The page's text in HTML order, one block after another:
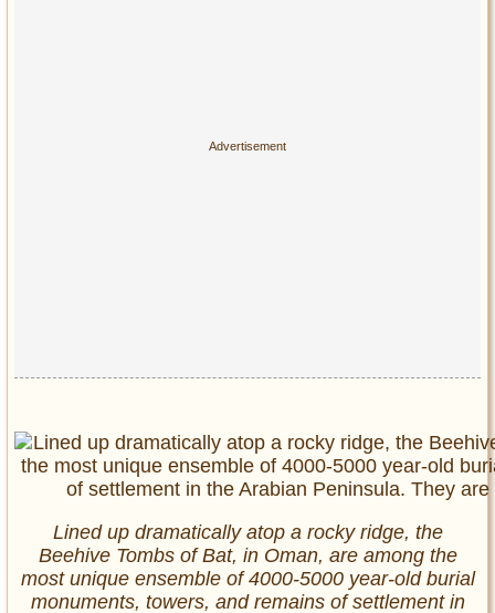
Lined up dramatically atop a rocky ridge, the
Beehive Tombs of Bat, in Oman, are among the
most unique ensemble of 4000-5000 year-old burial
monuments, towers, and remains of settlement in